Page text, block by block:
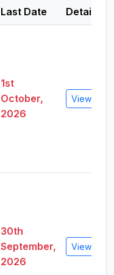
Last Date Details
1st
October,
2026
View
30th
September,
2026
View